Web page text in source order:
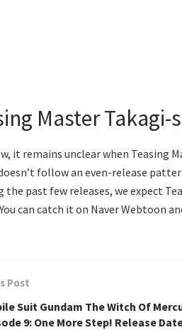
Master Takagi-
it remains unclear when Teasing
follow an even-release
the past few releases, we expect
can catch it on Naver Webtoon
Post
Suit Gundam The Witch Of
9: One More Step! Release